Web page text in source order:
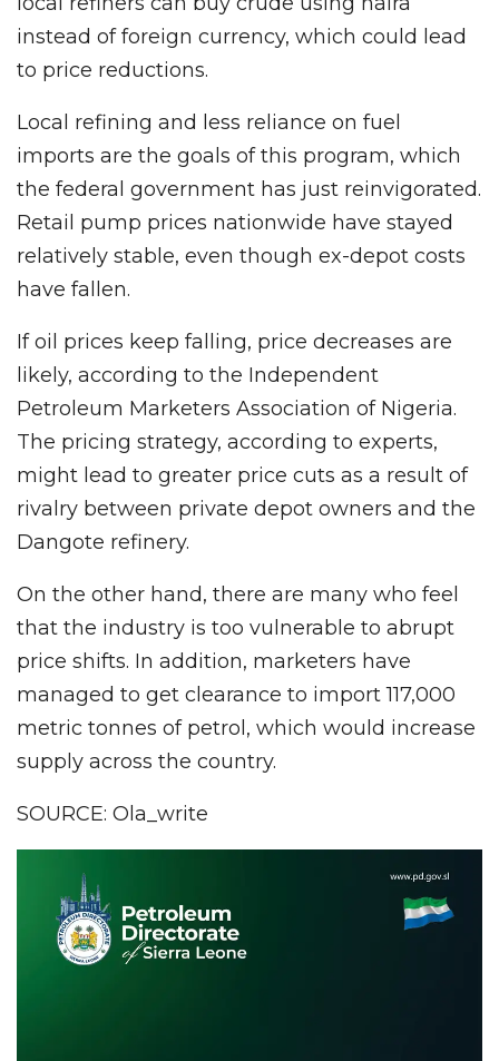
instead of foreign currency, which could lead
to price reductions.
Local refining and less reliance on fuel
imports are the goals of this program, which
the federal government has just reinvigorated.
Retail pump prices nationwide have stayed
relatively stable, even though ex-depot costs
have fallen.
If oil prices keep falling, price decreases are
likely, according to the Independent
Petroleum Marketers Association of Nigeria.
The pricing strategy, according to experts,
might lead to greater price cuts as a result of
rivalry between private depot owners and the
Dangote refinery.
On the other hand, there are many who feel
that the industry is too vulnerable to abrupt
price shifts. In addition, marketers have
managed to get clearance to import 117,000
metric tonnes of petrol, which would increase
supply across the country.
SOURCE: Ola_write